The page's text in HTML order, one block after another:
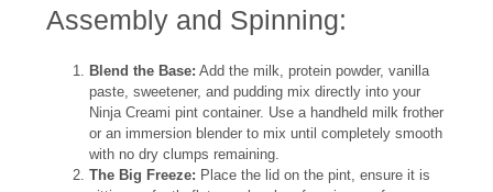
Assembly and Spinning:
Blend the Base: Add the milk, protein powder, vanilla
paste, sweetener, and pudding mix directly into your
Ninja Creami pint container. Use a handheld milk frother
or an immersion blender to mix until completely smooth
with no dry clumps remaining.
The Big Freeze: Place the lid on the pint, ensure it is